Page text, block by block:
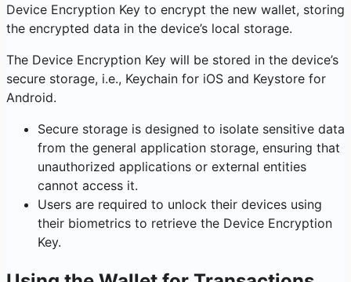
Device Encryption Key to encrypt the new wallet, storing
the encrypted data in the device’s local storage.
The Device Encryption Key will be stored in the device’s
secure storage, i.e., Keychain for iOS and Keystore for
Android.
Secure storage is designed to isolate sensitive data
from the general application storage, ensuring that
unauthorized applications or external entities
cannot access it.
Users are required to unlock their devices using
their biometrics to retrieve the Device Encryption
Key.